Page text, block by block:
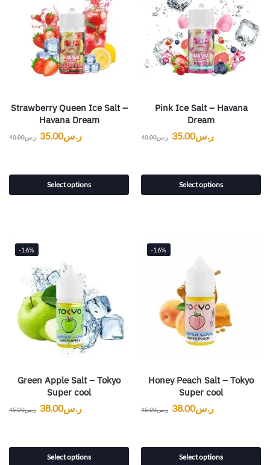
Strawberry Queen Ice Salt –
Havana Dream
ر.س40.00 ر.س35.00
Select options
Pink Ice Salt – Havana
Dream
ر.س40.00 ر.س35.00
Select options
-16%
Green Apple Salt – Tokyo
Super cool
ر.س45.00 ر.س38.00
Select options
-16%
Honey Peach Salt – Tokyo
Super cool
ر.س45.00 ر.س38.00
Select options